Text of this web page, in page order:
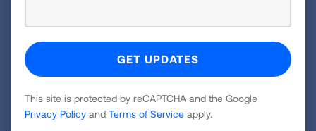
disease, air quality, quitting tobacco, inspiring stories
and more!
This site is protected by reCAPTCHA and the Google
Privacy Policy and Terms of Service apply.